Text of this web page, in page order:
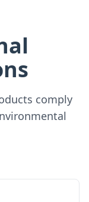
comply